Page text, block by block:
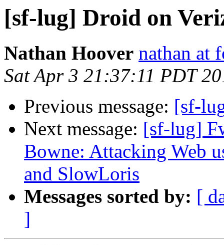
[sf-lug] Droid on
Nathan Hoover nathan at
Sat Apr 3 21:37:11 PDT
Previous message: [sf-
Next message: [sf-lug]
Bowne: Attacking Web
and SlowLoris
Messages sorted by: [
]